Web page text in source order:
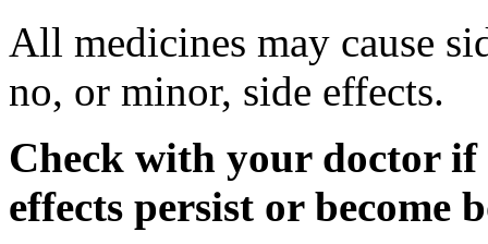
All medicines may cause
no, or minor, side effects.
Check with your doctor if
effects persist or become